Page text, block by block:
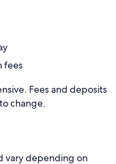
fees
Fees and deposits
change.
vary depending on